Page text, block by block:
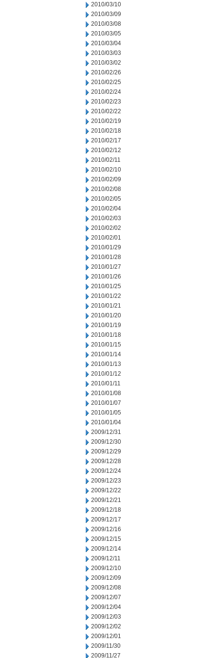
2010/03/10
2010/03/09
2010/03/08
2010/03/05
2010/03/04
2010/03/03
2010/03/02
2010/02/26
2010/02/25
2010/02/24
2010/02/23
2010/02/22
2010/02/19
2010/02/18
2010/02/17
2010/02/12
2010/02/11
2010/02/10
2010/02/09
2010/02/08
2010/02/05
2010/02/04
2010/02/03
2010/02/02
2010/02/01
2010/01/29
2010/01/28
2010/01/27
2010/01/26
2010/01/25
2010/01/22
2010/01/21
2010/01/20
2010/01/19
2010/01/18
2010/01/15
2010/01/14
2010/01/13
2010/01/12
2010/01/11
2010/01/08
2010/01/07
2010/01/05
2010/01/04
2009/12/31
2009/12/30
2009/12/29
2009/12/28
2009/12/24
2009/12/23
2009/12/22
2009/12/21
2009/12/18
2009/12/17
2009/12/16
2009/12/15
2009/12/14
2009/12/11
2009/12/10
2009/12/09
2009/12/08
2009/12/07
2009/12/04
2009/12/03
2009/12/02
2009/12/01
2009/11/30
2009/11/27